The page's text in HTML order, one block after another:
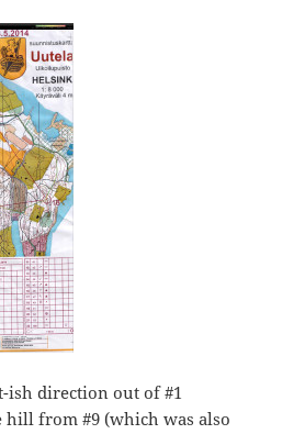
ish direction out of #1
hill from #9 (which was also